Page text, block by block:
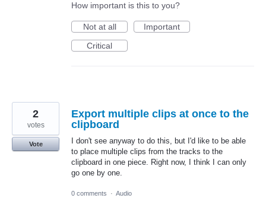
How important is this to you?
Not at all
Important
Critical
Export multiple clips at once to the
clipboard
I don't see anyway to do this, but I'd like to be able
to place multiple clips from the tracks to the
clipboard in one piece. Right now, I think I can only
go one by one.
2
votes
Vote
0 comments · Audio